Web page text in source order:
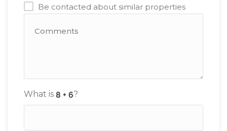
Be contacted about similar properties
What is ?